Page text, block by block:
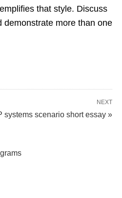
that style. Discuss
demonstrate more than one
NEXT
systems scenario short essay »